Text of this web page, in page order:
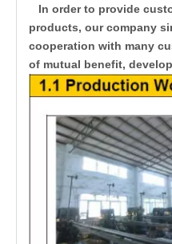
In order to provide
products, our company
cooperation with many
of mutual benefit,